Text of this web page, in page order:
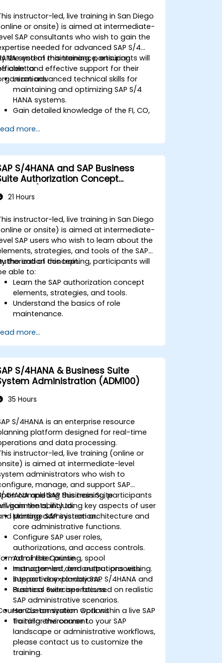
instructor-led, live training in San Diego
or onsite) is aimed at intermediate-
SAP consultants who wish to gain the
needed for advanced SAP S/4
system maintenance, ensuring
and effective support for their
the end of this training, participants will
able to:
Learn advanced technical skills for
maintaining and optimizing SAP S/4
HANA systems.
Gain detailed knowledge of the FI, CO,
ensure comprehensive system
management.
integration points between various SAP
modules.
Learn best practices for system
maintenance, performance
Develop the ability to generate and
interpret advanced financial,
operational, and project reports.
more...
S/4HANA and SAP Business
Authorization Concept
21 Hours
instructor-led, live training in San Diego
or onsite) is aimed at intermediate-
SAP users who wish to learn about the
strategies, and tools of the SAP
concept.
the end of this training, participants will
able to:
Learn the SAP authorization concept
elements, strategies, and tools.
Understand the basics of role
maintenance.
assign authorizations.
more...
S/4HANA & Business Suite
Administration (ADM100)
35 Hours
S/4HANA is an enterprise resource
platform designed for real-time
and data processing.
instructor-led, live training (online or
is aimed at intermediate-level
administrators who wish to
manage, and support SAP
4HANA and SAP Business Suite
including key aspects of user
printing administration.
completing this training, participants
gain the ability to:
Manage SAP system architecture and
core administrative functions.
Configure SAP user roles,
authorizations, and access controls.
Administer printing, spool
management, and output processing.
Support day-to-day SAP S/4HANA and
Business Suite operations.
of the Course
Instructor-led demonstrations with
interactive explanations.
Practical exercises focused on realistic
SAP administrative scenarios.
Hands-on system work within a live SAP
training environment.
Customization Options
To tailor the course to your SAP
landscape or administrative workflows,
please contact us to customize the
training.